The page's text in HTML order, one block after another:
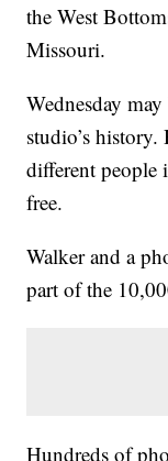
the West
Missouri.
Wednesday
studio’s
different people
free.
Walker and a
part of the
Hundreds of